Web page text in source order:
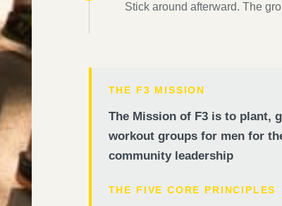
Stick around afterward. The
THE F3 MISSION
The Mission of F3 is to plant,
workout groups for men for
community leadership
THE FIVE CORE PRINCIPLES